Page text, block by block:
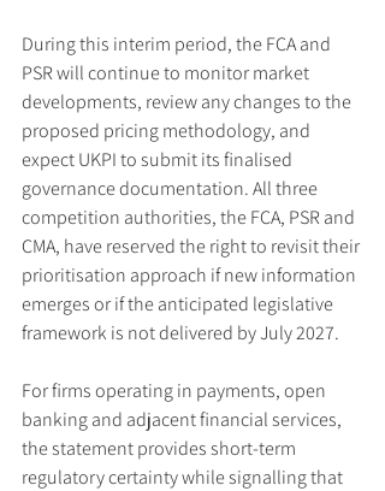
During this interim period, the FCA and
PSR will continue to monitor market
developments, review any changes to the
proposed pricing methodology, and
expect UKPI to submit its finalised
governance documentation. All three
competition authorities, the FCA, PSR and
CMA, have reserved the right to revisit their
prioritisation approach if new information
emerges or if the anticipated legislative
framework is not delivered by July 2027.
For firms operating in payments, open
banking and adjacent financial services,
the statement provides short-term
regulatory certainty while signalling that